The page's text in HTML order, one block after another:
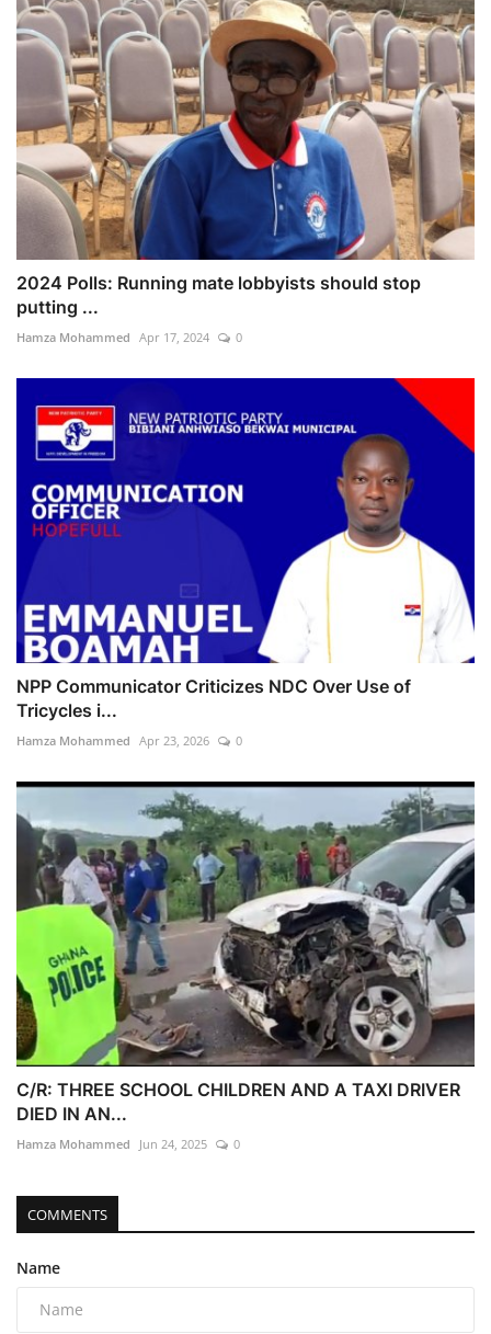
2024 Polls: Running mate lobbyists should stop
putting ...
Hamza Mohammed Apr 17, 2024 0
NPP Communicator Criticizes NDC Over Use of
Tricycles i...
Hamza Mohammed Apr 23, 2026 0
C/R: THREE SCHOOL CHILDREN AND A TAXI DRIVER
DIED IN AN...
Hamza Mohammed Jun 24, 2025 0
COMMENTS
Name